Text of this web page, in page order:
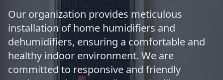
Our organization provides meticulous
installation of home humidifiers and
dehumidifiers, ensuring a comfortable and
healthy indoor environment. We are
committed to responsive and friendly